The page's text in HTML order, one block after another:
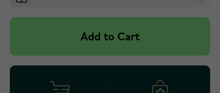
Add to Cart